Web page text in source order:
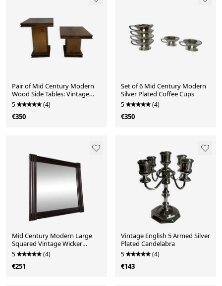
Pair of Mid Century Modern
Wood Side Tables: Vintage
Table Consoles
5 (4)
€350
Set of 6 Mid Century Modern
Silver Plated Coffee Cups
5 (4)
€350
Mid Century Modern Large
Squared Vintage Wicker
Mirror
5 (4)
€251
Vintage English 5 Armed Silver
Plated Candelabra
5 (4)
€143